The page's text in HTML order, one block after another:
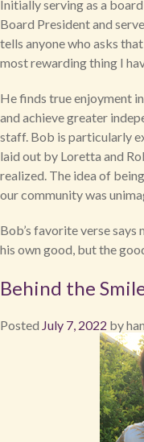
Initially serving as a
Board President and
tells anyone who asks
most rewarding thing I
He finds true enjoyment
and achieve greater
staff. Bob is particularly
laid out by Loretta and
realized. The idea of
our community was
Bob’s favorite verse says
his own good, but the
Behind the
Posted July 7, 2022 by